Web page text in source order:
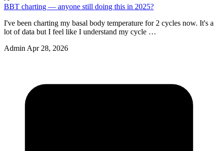
BBT charting — anyone still doing this in 2025?
I've been charting my basal body temperature for 2 cycles now. It's a
lot of data but I feel like I understand my cycle …
Admin Apr 28, 2026